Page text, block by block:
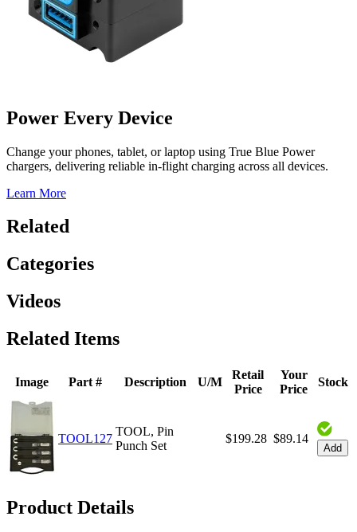
Power Every Device
Change your phones, tablet, or laptop using True Blue Power
chargers, delivering reliable in-flight charging across all devices.
Learn More
Related
Categories
Videos
Related Items
Image Part # Description U/M
Retail
Price
Your
Price
Stock
TOOL127
TOOL, Pin
Punch Set
$199.28 $89.14
Add
Product Details